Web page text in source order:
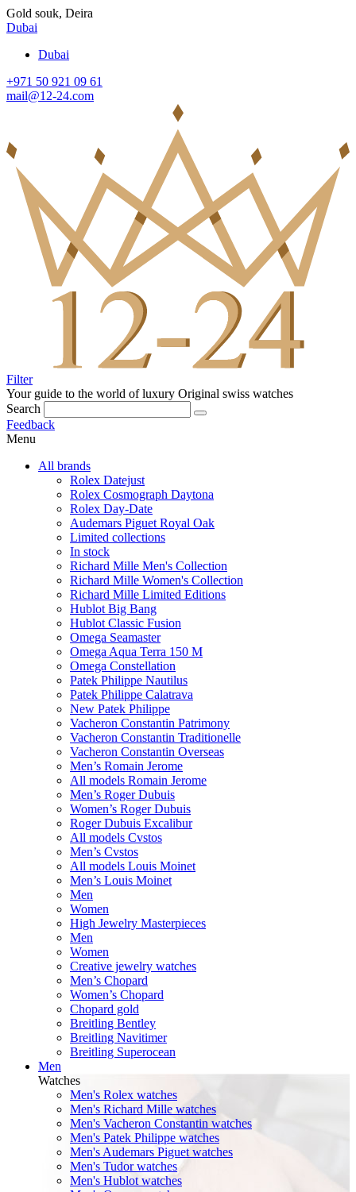
Gold souk, Deira
Dubai
Dubai
+971 50 921 09 61
mail@12-24.com
Filter
Your guide to the world of luxury Original swiss watches
Search
Feedback
Menu
All brands
Rolex Datejust
Rolex Cosmograph Daytona
Rolex Day-Date
Audemars Piguet Royal Oak
Limited collections
In stock
Richard Mille Men's Collection
Richard Mille Women's Collection
Richard Mille Limited Editions
Hublot Big Bang
Hublot Classic Fusion
Omega Seamaster
Omega Aqua Terra 150 M
Omega Constellation
Patek Philippe Nautilus
Patek Philippe Calatrava
New Patek Philippe
Vacheron Constantin Patrimony
Vacheron Constantin Traditionelle
Vacheron Constantin Overseas
Men’s Romain Jerome
All models Romain Jerome
Men’s Roger Dubuis
Women’s Roger Dubuis
Roger Dubuis Excalibur
All models Cvstos
Men’s Cvstos
All models Louis Moinet
Men’s Louis Moinet
Men
Women
High Jewelry Masterpieces
Men
Women
Creative jewelry watches
Men’s Chopard
Women’s Chopard
Chopard gold
Breitling Bentley
Breitling Navitimer
Breitling Superocean
Men
Watches
Men's Rolex watches
Men's Richard Mille watches
Men's Vacheron Constantin watches
Men's Patek Philippe watches
Men's Audemars Piguet watches
Men's Tudor watches
Men's Hublot watches